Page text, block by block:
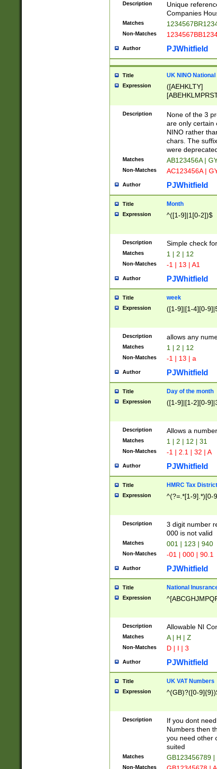
Description
Unique
Companies
Matches
Non-Matches
Author PJWhitfield
Title UK NINO
Expression
([AEHKLTY]
[JS]
9]{6}[A-D]?
Description
None of the 3
are only certain
NINO rather
chars. The
were
Matches AB123456A |
Non-Matches AC123456A |
Author PJWhitfield
Title Month
Expression ^([1-9]|1[0-2])$
Description Simple check
Matches 1 | 2 | 12
Non-Matches -1 | 13 | A1
Author PJWhitfield
Title week
Expression ([1-9]|[1-4][0-
Description allows any
Matches 1 | 2 | 12
Non-Matches -1 | 13 | a
Author PJWhitfield
Title Day of the month
Expression ([1-9]|[1-2][0-
Description Allows a
Matches 1 | 2 | 12 | 31
Non-Matches -1 | 2.1 | 32 | A
Author PJWhitfield
Title HMRC Tax
Expression ^(?=.*[1-9].*)[0-
Description
3 digit number
000 is not valid
Matches 001 | 123 | 940
Non-Matches -01 | 000 | 90.1
Author PJWhitfield
Title National
Expression
Description Allowable NI
Matches A | H | Z
Non-Matches D | I | 3
Author PJWhitfield
Title UK VAT Numbers
Expression ^(GB)?([0-
Description
If you dont
Numbers then
you need other
suited
Matches GB123456789
Non-Matches